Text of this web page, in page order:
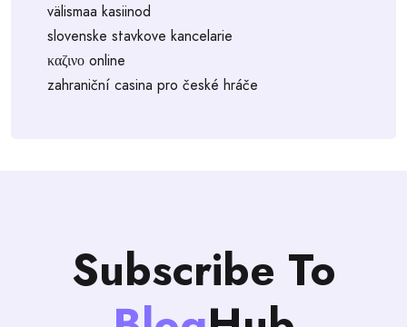
välismaa kasiinod
slovenske stavkove kancelarie
καζινο online
zahraniční casina pro české hráče
Subscribe To